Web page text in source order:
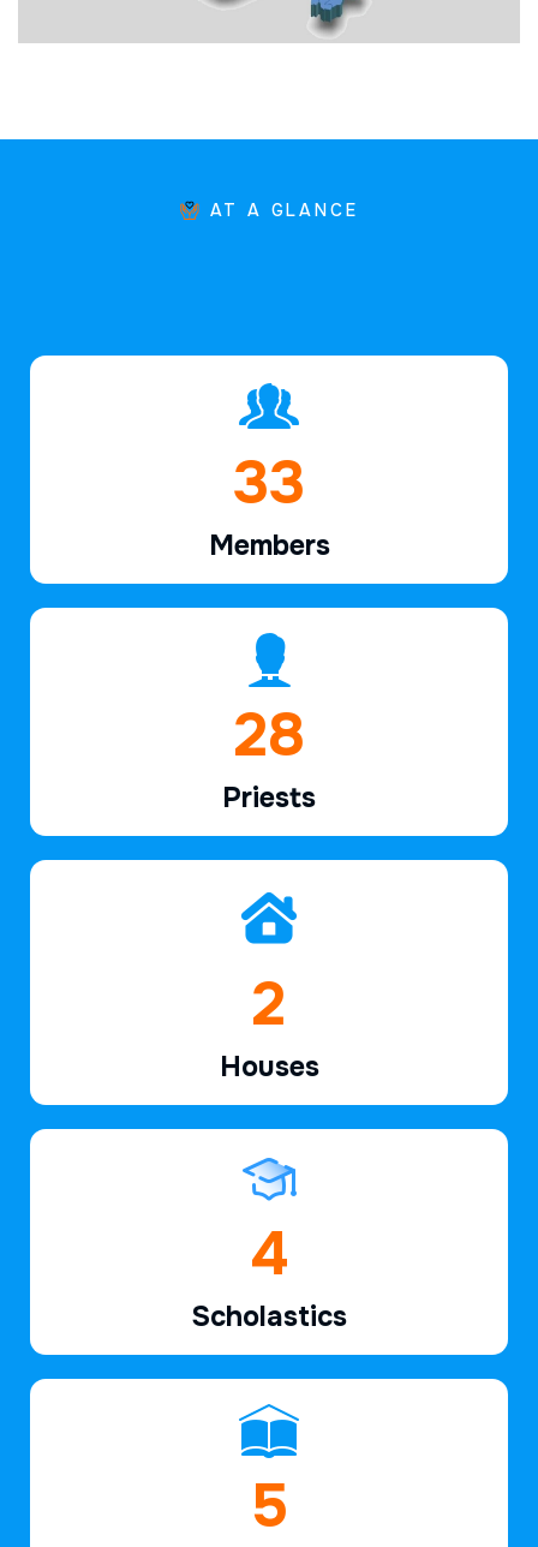
AT A GLANCE
49
Members
42
Priests
3
Houses
7
Scholastics
7